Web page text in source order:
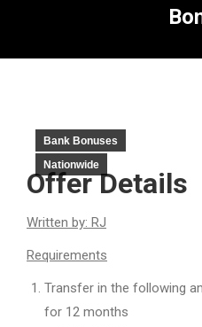
Bank Bonuses
Nationwide
Offer Details
Written by: RJ
Requirements
Transfer in the following
for 12 months